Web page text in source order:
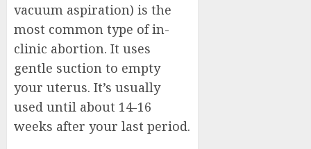
vacuum aspiration) is the
most common type of in-
clinic abortion. It uses
gentle suction to empty
your uterus. It’s usually
used until about 14-16
weeks after your last period.